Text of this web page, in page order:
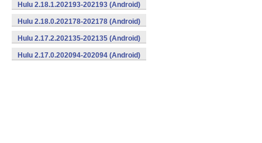
Hulu 2.18.1.202193-202193 (Android)
Hulu 2.18.0.202178-202178 (Android)
Hulu 2.17.2.202135-202135 (Android)
Hulu 2.17.0.202094-202094 (Android)